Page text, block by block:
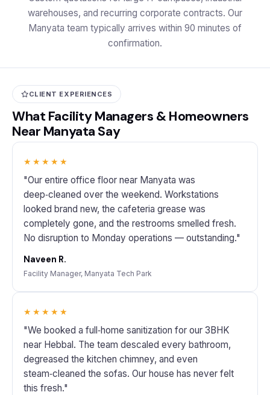
warehouses, and recurring corporate contracts. Our
Manyata team typically arrives within 90 minutes of
confirmation.
CLIENT EXPERIENCES
What Facility Managers & Homeowners
Near Manyata Say
★★★★★
"Our entire office floor near Manyata was
deep‑cleaned over the weekend. Workstations
looked brand new, the cafeteria grease was
completely gone, and the restrooms smelled fresh.
No disruption to Monday operations — outstanding."
Naveen R.
Facility Manager, Manyata Tech Park
★★★★★
"We booked a full‑home sanitization for our 3BHK
near Hebbal. The team descaled every bathroom,
degreased the kitchen chimney, and even
steam‑cleaned the sofas. Our house has never felt
this fresh."